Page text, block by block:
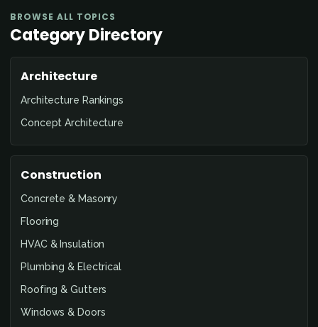
BROWSE ALL TOPICS
Category Directory
Architecture
Architecture Rankings
Concept Architecture
Construction
Concrete & Masonry
Flooring
HVAC & Insulation
Plumbing & Electrical
Roofing & Gutters
Windows & Doors